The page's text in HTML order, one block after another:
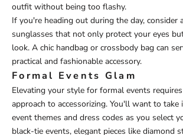
outfit without being too flashy.
If you're heading out during the day, consider
sunglasses that not only protect your eyes
look. A chic handbag or crossbody bag can
practical and fashionable accessory.
Formal Events Glam
Elevating your style for formal events
approach to accessorizing. You'll want to take
event themes and dress codes as you select
black-tie events, elegant pieces like diamond